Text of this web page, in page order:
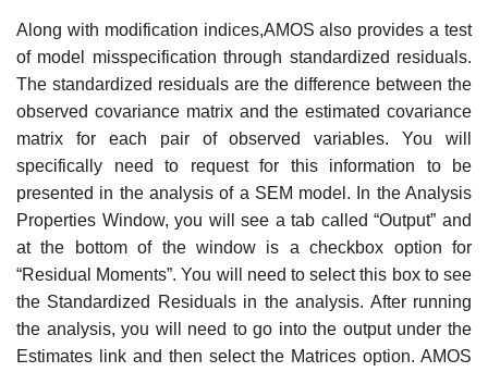
Along with modification indices,AMOS also provides a test
of model misspecification through standardized residuals.
The standardized residuals are the difference between the
observed covariance matrix and the estimated covariance
matrix for each pair of observed variables. You will
specifically need to request for this information to be
presented in the analysis of a SEM model. In the Analysis
Properties Window, you will see a tab called “Output” and
at the bottom of the window is a checkbox option for
“Residual Moments”. You will need to select this box to see
the Standardized Residuals in the analysis. After running
the analysis, you will need to go into the output under the
Estimates link and then select the Matrices option. AMOS